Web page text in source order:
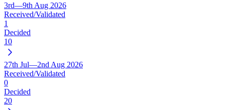
3rd—9th Aug 2026
Received/Validated
1
Decided
10
27th Jul—2nd Aug 2026
Received/Validated
0
Decided
20